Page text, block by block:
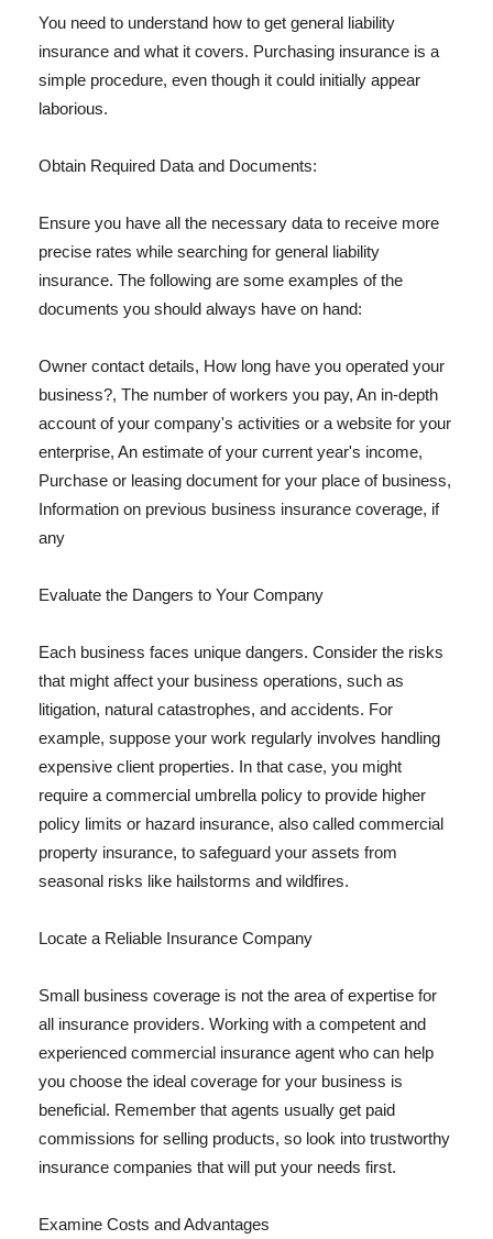
You need to understand how to get general liability
insurance and what it covers. Purchasing insurance is a
simple procedure, even though it could initially appear
laborious.
Obtain Required Data and Documents:
Ensure you have all the necessary data to receive more
precise rates while searching for general liability
insurance. The following are some examples of the
documents you should always have on hand:
Owner contact details, How long have you operated your
business?, The number of workers you pay, An in-depth
account of your company's activities or a website for your
enterprise, An estimate of your current year's income,
Purchase or leasing document for your place of business,
Information on previous business insurance coverage, if
any
Evaluate the Dangers to Your Company
Each business faces unique dangers. Consider the risks
that might affect your business operations, such as
litigation, natural catastrophes, and accidents. For
example, suppose your work regularly involves handling
expensive client properties. In that case, you might
require a commercial umbrella policy to provide higher
policy limits or hazard insurance, also called commercial
property insurance, to safeguard your assets from
seasonal risks like hailstorms and wildfires.
Locate a Reliable Insurance Company
Small business coverage is not the area of expertise for
all insurance providers. Working with a competent and
experienced commercial insurance agent who can help
you choose the ideal coverage for your business is
beneficial. Remember that agents usually get paid
commissions for selling products, so look into trustworthy
insurance companies that will put your needs first.
Examine Costs and Advantages